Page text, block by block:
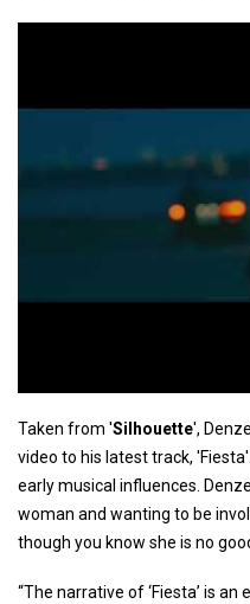
Taken from 'Silhouette',
video to his latest track,
early musical influences.
woman and wanting to be
though you know she is no
“The narrative of ‘Fiesta’ is